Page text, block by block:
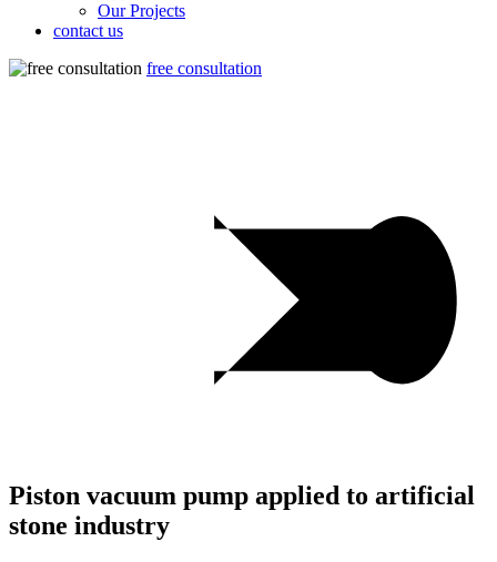
Our Projects
contact us
free consultation
Piston vacuum pump applied to artificial
stone industry